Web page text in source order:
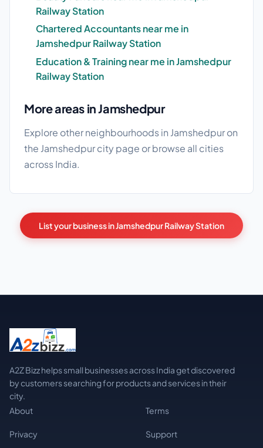
Railway Station
Chartered Accountants near me in
Jamshedpur Railway Station
Education & Training near me in Jamshedpur
Railway Station
More areas in Jamshedpur
Explore other neighbourhoods in Jamshedpur on
the Jamshedpur city page or browse all cities
across India.
List your business in Jamshedpur Railway Station
A2Z Bizz helps small businesses across India get discovered
by customers searching for products and services in their
city.
About
Terms
Privacy Support